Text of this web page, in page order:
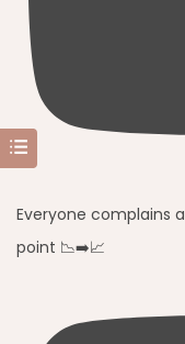
Everyone complains
point 📉➡️📈